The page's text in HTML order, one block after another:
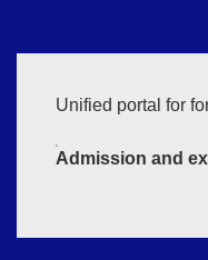
Unified portal for
Admission and